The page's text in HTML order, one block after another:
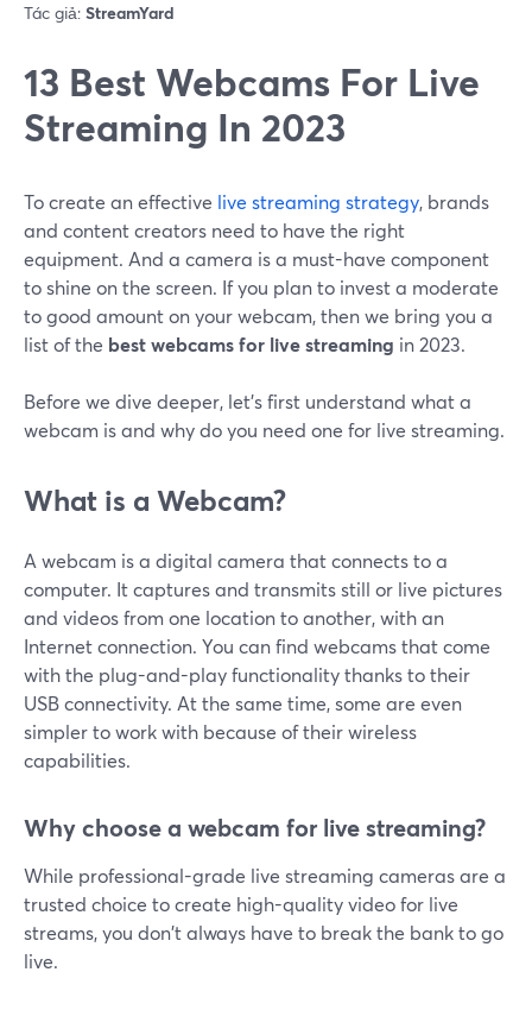
Tác giả: StreamYard
13 Best Webcams For Live
Streaming In 2023
To create an effective live streaming strategy, brands
and content creators need to have the right
equipment. And a camera is a must-have component
to shine on the screen. If you plan to invest a moderate
to good amount on your webcam, then we bring you a
list of the best webcams for live streaming in 2023.
Before we dive deeper, let's first understand what a
webcam is and why do you need one for live streaming.
What is a Webcam?
A webcam is a digital camera that connects to a
computer. It captures and transmits still or live pictures
and videos from one location to another, with an
Internet connection. You can find webcams that come
with the plug-and-play functionality thanks to their
USB connectivity. At the same time, some are even
simpler to work with because of their wireless
capabilities.
Why choose a webcam for live streaming?
While professional-grade live streaming cameras are a
trusted choice to create high-quality video for live
streams, you don't always have to break the bank to go
live.